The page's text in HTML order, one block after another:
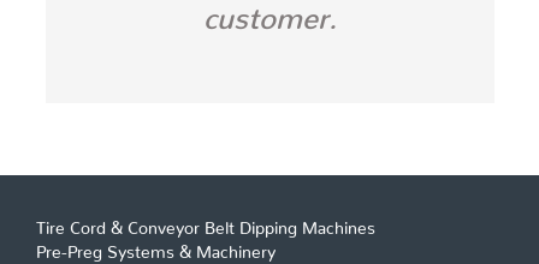
customer.
Tire Cord & Conveyor Belt Dipping Machines
Pre-Preg Systems & Machinery